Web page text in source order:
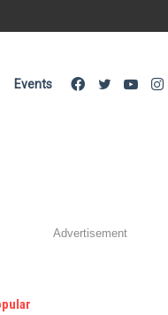
Events Twitter
Facebook
Advertisement